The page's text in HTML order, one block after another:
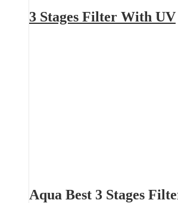
3 Stages Filter With UV
Aqua Best 3 Stages